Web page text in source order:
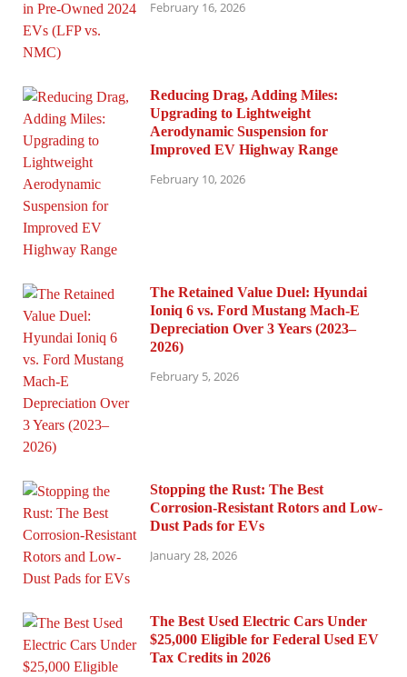
February 16, 2026
Reducing Drag, Adding Miles:
Upgrading to Lightweight
Aerodynamic Suspension for
Improved EV Highway Range
February 10, 2026
The Retained Value Duel: Hyundai
Ioniq 6 vs. Ford Mustang Mach-E
Depreciation Over 3 Years (2023–
2026)
February 5, 2026
Stopping the Rust: The Best
Corrosion-Resistant Rotors and Low-
Dust Pads for EVs
January 28, 2026
The Best Used Electric Cars Under
$25,000 Eligible for Federal Used EV
Tax Credits in 2026